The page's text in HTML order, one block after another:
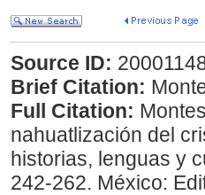
Source ID:
Brief Citation:
Full Citation:
nahuatlización del
historias, lenguas y
242-262. México: